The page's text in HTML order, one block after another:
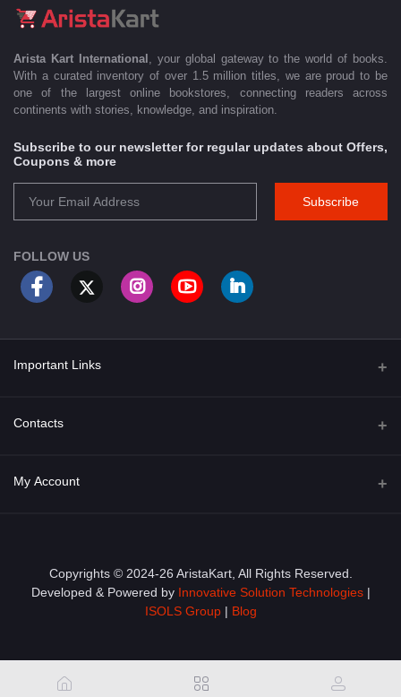
Arista Kart International
, your global gateway to the world of books.
With a curated inventory of over 1.5 million titles, we are proud to be
one of the largest online bookstores, connecting readers across
continents with stories, knowledge, and inspiration.
Subscribe to our newsletter for regular updates about Offers,
Coupons & more
Subscribe
FOLLOW US
Important Links
About Us
Privacy Policy
Contacts
Address
Email
My Account
Order History
My Wishlist
Copyrights © 2024-26 AristaKart, All Rights Reserved.
Developed & Powered by Innovative Solution Technologies |
ISOLS Group| Blog